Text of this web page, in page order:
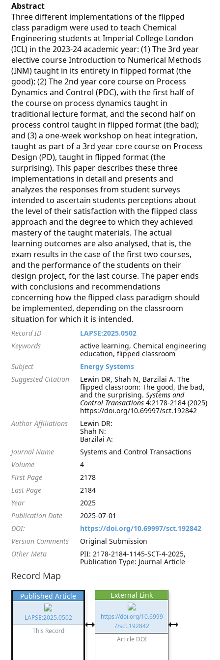
Abstract
Three different implementations of the flipped
class paradigm were used to teach Chemical
Engineering students at Imperial College London
(ICL) in the 2023-24 academic year: (1) The 3rd year
elective course Introduction to Numerical Methods
(INM) taught in its entirety in flipped format (the
good); (2) The 2nd year core course on Process
Dynamics and Control (PDC), with the first half of
the course on process dynamics taught in
traditional lecture format, and the second half on
process control taught in flipped format (the bad);
and (3) a one-week workshop on heat integration,
taught as part of a 3rd year core course on Process
Design (PD), taught in flipped format (the
surprising). This paper describes these three
implementations in detail and presents and
analyzes the responses from student surveys
intended to ascertain students perceptions about
the level of their satisfaction with the flipped class
approach and the degree to which they achieved
mastery of the taught materials. The actual
learning outcomes are also analysed, that is, the
exam results in the case of the first two courses,
and the performance of the students on their
design project, for the last course. The paper ends
with conclusions and recommendations
concerning how the flipped class paradigm should
be implemented, depending on the classroom
situation for which it is intended.
Record ID
LAPSE:2025.0502
Keywords
active learning, Chemical engineering
education, flipped classroom
Subject
Energy Systems
Suggested Citation
Lewin DR, Shah N, Barzilai A. The
flipped classroom: The good, the bad,
and the surprising.Systems and
Control Transactions 4:2178-2184 (2025)
https://doi.org/10.69997/sct.192842
Author Affiliations
Lewin DR:
Shah N:
Barzilai A:
Journal Name
Systems and Control Transactions
Volume
4
First Page
2178
Last Page
2184
Year
2025
Publication Date
2025-07-01
DOI:
https://doi.org/10.69997/sct.192842
Version Comments
Original Submission
Other Meta
PII: 2178-2184-1145-SCT-4-2025,
Publication Type: Journal Article
Record Map
Published Article
LAPSE:2025.0502
This Record
External Link
https://doi.org/10.6999
7/sct.192842
Article DOI